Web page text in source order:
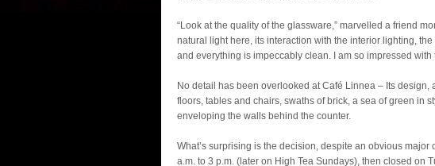
“Look at the quality of the glassware,” marvelled a friend
natural light here, its interaction with the interior lighting,
and everything is impeccably clean. I am so impressed
No detail has been overlooked at Café Linnea – Its
floors, tables and chairs, swaths of brick, a sea of green in
enveloping the walls behind the counter.
What’s surprising is the decision, despite an obvious
a.m. to 3 p.m. (later on High Tea Sundays), then closed on